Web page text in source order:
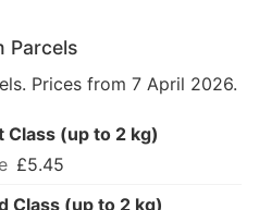
Parcels
Prices from 7 April 2026.
Class (up to 2 kg)
£5.45
Class (up to 2 kg)